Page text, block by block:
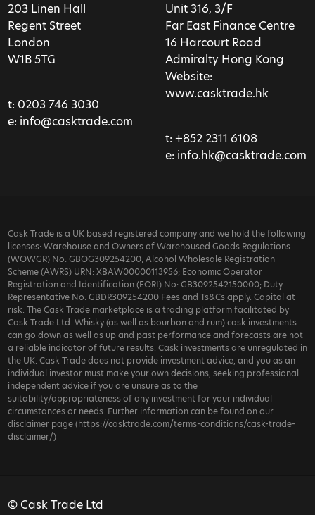
203 Linen Hall
Regent Street
London
W1B 5TG
t: 0203 746 3030
e: info@casktrade.com
Unit 316, 3/F
Far East Finance Centre
16 Harcourt Road
Admiralty Hong Kong
Website:
www.casktrade.hk
t: +852 2311 6108
e: info.hk@casktrade.com
Cask Trade is a UK based registered company and we hold the following
licenses: Warehouse and Owners of Warehoused Goods Regulations
(WOWGR) No: GBOG309254200; Alcohol Wholesale Registration
Scheme (AWRS) URN: XBAW00000113956; Economic Operator
Registration and Identification (EORI) No: GB3092542150000; Duty
Representative No: GBDR309254200 Fees and Ts&Cs apply. Capital at
risk. The Cask Trade marketplace is a trading platform facilitated by
Cask Trade Ltd. Whisky (as well as bourbon and rum) cask investments
can go down as well as up and past performance and forecasts are not
a reliable indicator of future results. Cask investments are unregulated in
the UK. Cask Trade does not provide investment advice, and you as an
individual investor must make your own decisions, seeking professional
independent advice if you are unsure as to the
suitability/appropriateness of any investment for your individual
circumstances or needs. Further information can be found on our
disclaimer page (https://casktrade.com/terms-conditions/cask-trade-
disclaimer/)
© Cask Trade Ltd